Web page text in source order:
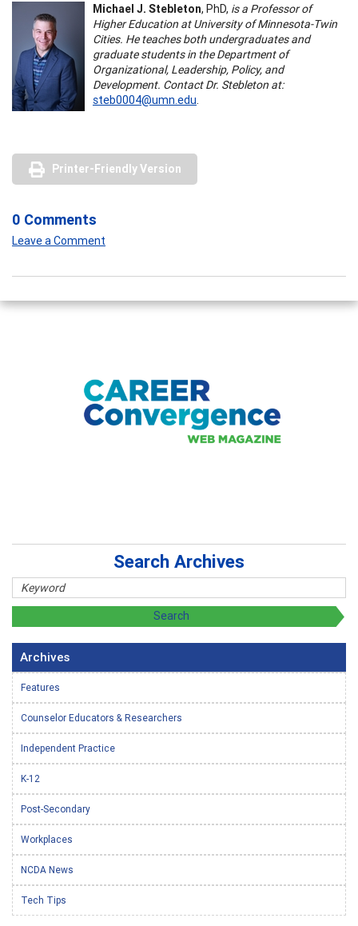
Michael J. Stebleton, PhD, is a Professor of
Higher Education at University of Minnesota-Twin
Cities. He teaches both undergraduates and
graduate students in the Department of
Organizational, Leadership, Policy, and
Development. Contact Dr. Stebleton at:
steb0004@umn.edu.
Printer-Friendly Version
0 Comments
Leave a Comment
Search Archives
Archives
Features
Counselor Educators & Researchers
Independent Practice
K-12
Post-Secondary
Workplaces
NCDA News
Tech Tips